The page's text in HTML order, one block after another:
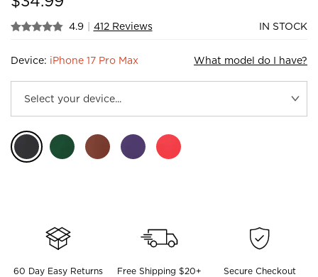
4.9 | 412 Reviews IN STOCK
Device: iPhone 17 Pro Max What model do I have?
60 Day Easy Returns Free Shipping $20+ Secure Checkout